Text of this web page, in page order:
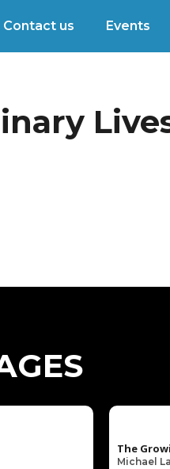
Contact us Events
The
Michael